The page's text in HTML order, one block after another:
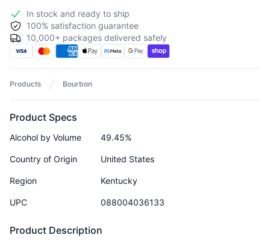
In stock and ready to ship
100% satisfaction guarantee
10,000+ packages delivered safely
Products Bourbon
Product Description
Product Specs
Alcohol by Volume 49.45%
Country of Origin United States
Region Kentucky
UPC 088004036133